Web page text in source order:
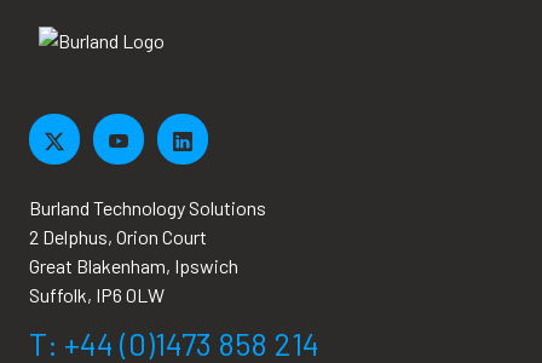
Burland Technology Solutions
2 Delphus, Orion Court
Great Blakenham, Ipswich
Suffolk, IP6 0LW
T: +44 (0)1473 858 214